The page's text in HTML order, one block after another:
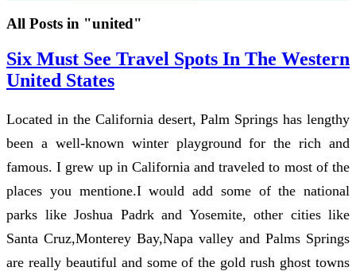
All Posts in "united"
Six Must See Travel Spots In The Western
United States
Located in the California desert, Palm Springs has lengthy
been a well-known winter playground for the rich and
famous. I grew up in California and traveled to most of the
places you mentione.I would add some of the national
parks like Joshua Padrk and Yosemite, other cities like
Santa Cruz,Monterey Bay,Napa valley and Palms Springs
are really beautiful and some of the gold rush ghost towns